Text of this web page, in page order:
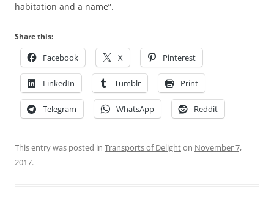
habitation and a name”.
Share this:
Facebook X Pinterest
LinkedIn Tumblr Print
Telegram WhatsApp Reddit
This entry was posted in Transports of Delighton November 7,
2017.